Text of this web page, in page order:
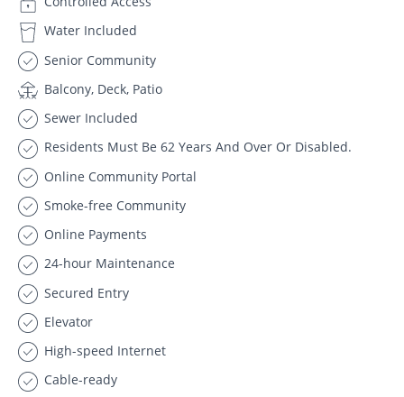
Water Included
Senior Community
Balcony, Deck, Patio
Sewer Included
Residents Must Be 62 Years And Over Or Disabled.
Online Community Portal
Smoke-free Community
Online Payments
24-hour Maintenance
Secured Entry
Elevator
High-speed Internet
Cable-ready